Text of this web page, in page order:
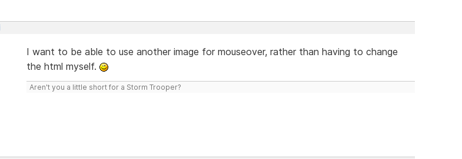
I want to be able to use another image for mouseover, rather than having to change
the html myself.
Aren't you a little short for a Storm Trooper?